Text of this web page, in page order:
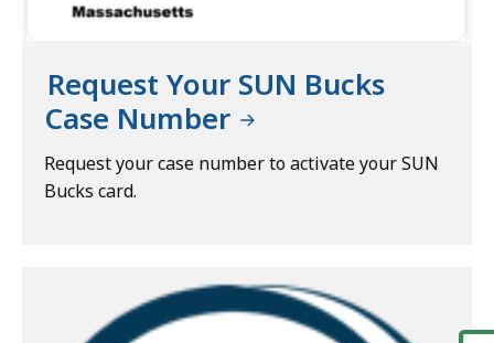
Request Your SUN Bucks
Case Number
Request your case number to activate your SUN
Bucks card.